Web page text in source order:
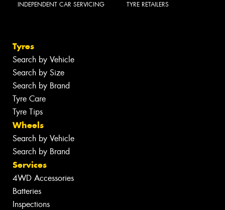
INDEPENDENT CAR SERVICING TYRE RETAILERS
Tyres
Search by Vehicle
Search by Size
Search by Brand
Tyre Care
Tyre Tips
Wheels
Search by Vehicle
Search by Brand
Services
4WD Accessories
Batteries
Inspections